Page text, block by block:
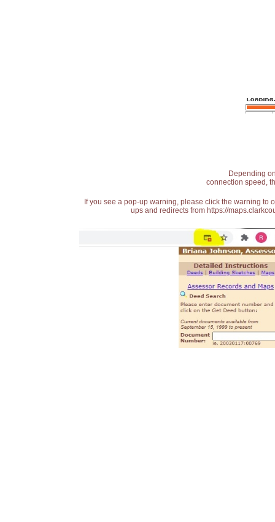
Depending
connection speed,
If you see a pop-up warning, please click the warning
ups and redirects from https://